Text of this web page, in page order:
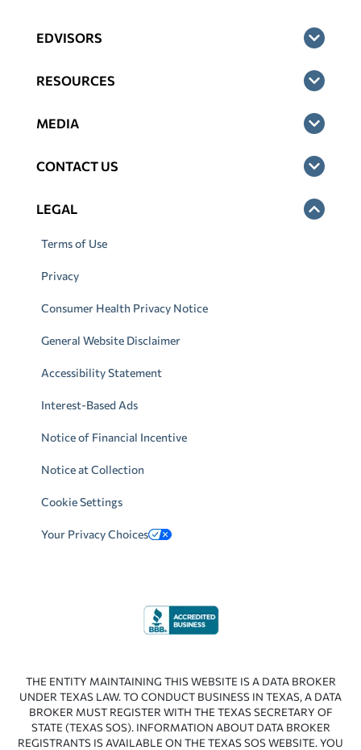
EDVISORS
RESOURCES
MEDIA
CONTACT US
LEGAL
Terms of Use
Privacy
Consumer Health Privacy Notice
General Website Disclaimer
Accessibility Statement
Interest-Based Ads
Notice of Financial Incentive
Notice at Collection
Cookie Settings
Your Privacy Choices
THE ENTITY MAINTAINING THIS WEBSITE IS A DATA BROKER
UNDER TEXAS LAW. TO CONDUCT BUSINESS IN TEXAS, A DATA
BROKER MUST REGISTER WITH THE TEXAS SECRETARY OF
STATE (TEXAS SOS). INFORMATION ABOUT DATA BROKER
REGISTRANTS IS AVAILABLE ON THE TEXAS SOS WEBSITE. YOU